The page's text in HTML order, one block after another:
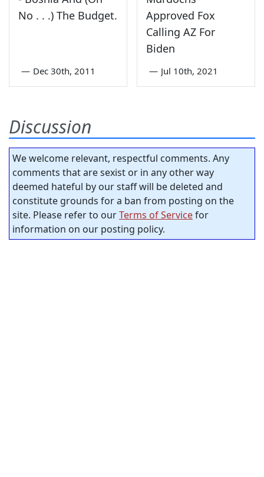
No . . .) The Budget.
— Dec 30th, 2011
Approved Fox
Calling AZ For
Biden
— Jul 10th, 2021
Discussion
We welcome relevant, respectful comments. Any
comments that are sexist or in any other way
deemed hateful by our staff will be deleted and
constitute grounds for a ban from posting on the
site. Please refer to ourTerms of Servicefor
information on our posting policy.